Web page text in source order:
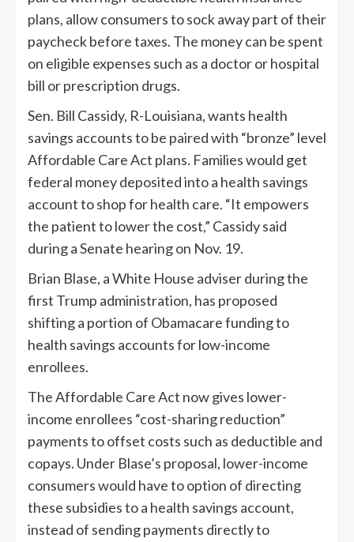
plans, allow consumers to sock away part of their
paycheck before taxes. The money can be spent
on eligible expenses such as a doctor or hospital
bill or prescription drugs.
Sen. Bill Cassidy, R-Louisiana, wants health
savings accounts to be paired with “bronze” level
Affordable Care Act plans. Families would get
federal money deposited into a health savings
account to shop for health care. “It empowers
the patient to lower the cost,” Cassidy said
during a Senate hearing on Nov. 19.
Brian Blase, a White House adviser during the
first Trump administration, has proposed
shifting a portion of Obamacare funding to
health savings accounts for low-income
enrollees.
The Affordable Care Act now gives lower-
income enrollees “cost-sharing reduction”
payments to offset costs such as deductible and
copays. Under Blase’s proposal, lower-income
consumers would have to option of directing
these subsidies to a health savings account,
instead of sending payments directly to